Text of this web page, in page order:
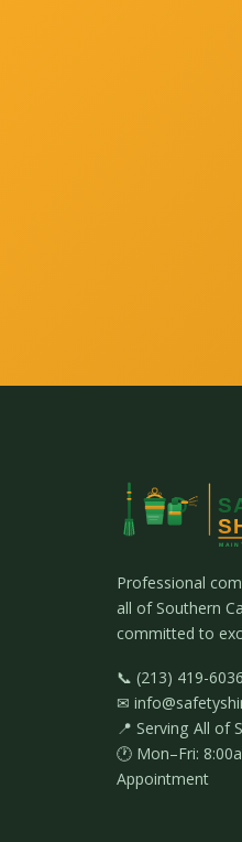
Professional
all of Southern
committed to
📞 (213) 419-6036
✉
📍 Serving All of
🕐 Mon–Fri:
Appointment